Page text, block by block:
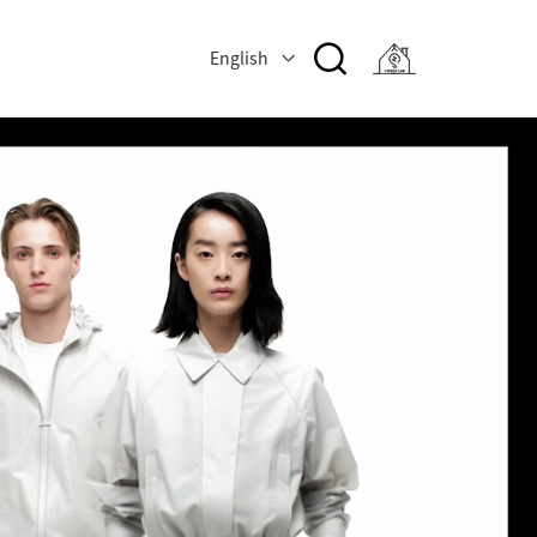
English